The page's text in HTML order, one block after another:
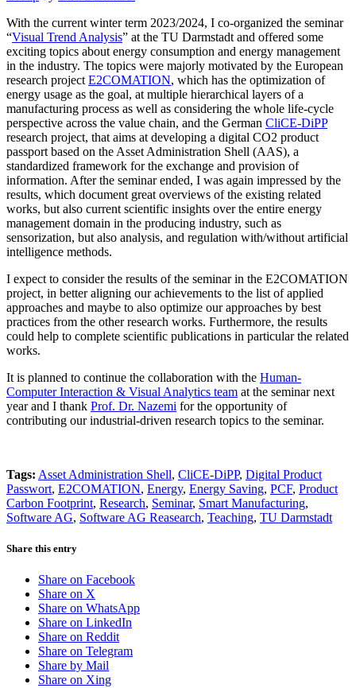
With the current winter term 2023/2024, I co-organized the seminar
“Visual Trend Analysis” at the TU Darmstadt and offered some
exciting topics about energy consumption and energy management
in the industry. The topics were majorly motivated by the European
research project E2COMATION, which has the optimization of
energy usage as the goal, at multiple hierarchical layers of a
manufacturing process as well as considering the whole life-cycle
perspective across the value chain, and the German CliCE-DiPP
research project, that aims at developing a digital CO2 product
passport based on the Asset Administration Shell (AAS), a
standardized framework for the exchange and provision of
information. After the seminar ended, I was again impressed by the
results, which document great overviews of the existing related
works, but also current scientific insights over the entire energy
management domain in the producing industry, such as
sensorization, but also analysis, and regulation with/without artificial
intelligence methods.
I expect to consider the results of the seminar in the E2COMATION
project, in better aligning our achievements to the list of applied
approaches and maybe to also optimize our approaches by best
practices from the other research works. Furthermore, the results
could help to complete scientific publications in particular the related
works.
It is planned to continue the collaboration with the Human-
Computer Interaction & Visual Analytics team at the seminar next
year and I thank Prof. Dr. Nazemi for the opportunity of
contributing our industrial-driven research topics to the seminar.
Tags: Asset Administration Shell, CliCE-DiPP, Digital Product
Passwort, E2COMATION, Energy, Energy Saving, PCF, Product
Carbon Footprint, Research, Seminar, Smart Manufacturing,
Software AG, Software AG Reasearch, Teaching, TU Darmstadt
Share this entry
Share on Facebook
Share on X
Share on WhatsApp
Share on LinkedIn
Share on Reddit
Share on Telegram
Share by Mail
Share on Xing